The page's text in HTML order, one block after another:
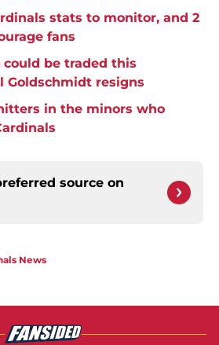
stats to monitor, and 2
fans
could be traded this
Goldschmidt resigns
in the minors who
source on
News